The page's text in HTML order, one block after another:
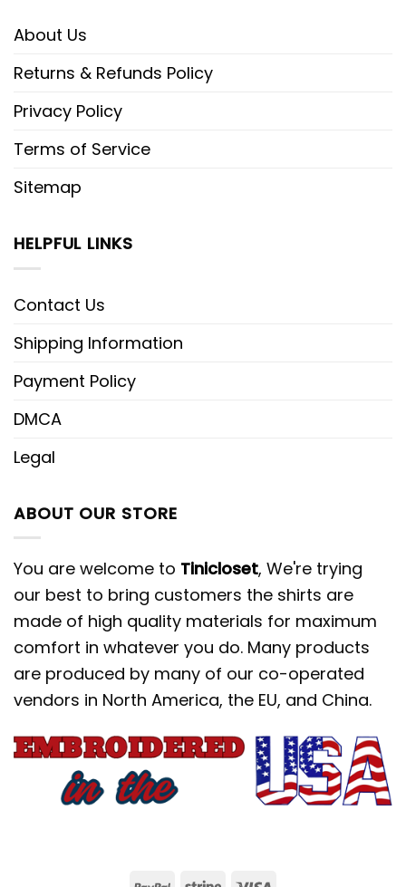
About Us
Returns & Refunds Policy
Privacy Policy
Terms of Service
Sitemap
HELPFUL LINKS
Contact Us
Shipping Information
Payment Policy
DMCA
Legal
ABOUT OUR STORE
You are welcome to Tinicloset, We're trying
our best to bring customers the shirts are
made of high quality materials for maximum
comfort in whatever you do. Many products
are produced by many of our co-operated
vendors in North America, the EU, and China.